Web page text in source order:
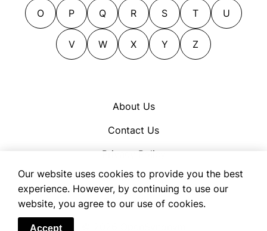
tergiversated
waffled
compassed
confined
contained
dodged
ducked
edged
eluded
O P Q R S T U
V W X Y Z
About Us
Contact Us
Privacy Policy
Cookie Policy
Terms of Use
Our website uses cookies to provide you the best
experience. However, by continuing to use our
website, you agree to our use of cookies.
Accept